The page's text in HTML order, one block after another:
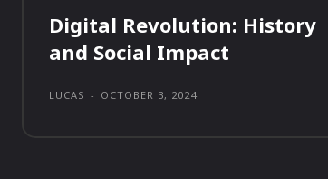
Digital Revolution: History
and Social Impact
LUCAS - OCTOBER 3, 2024